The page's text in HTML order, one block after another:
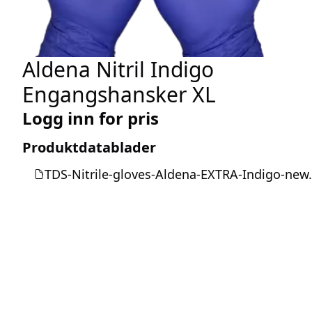
Aldena Nitril Indigo
Engangshansker XL
Logg inn for pris
Produktdatablader
TDS-Nitrile-gloves-Aldena-EXTRA-Indigo-